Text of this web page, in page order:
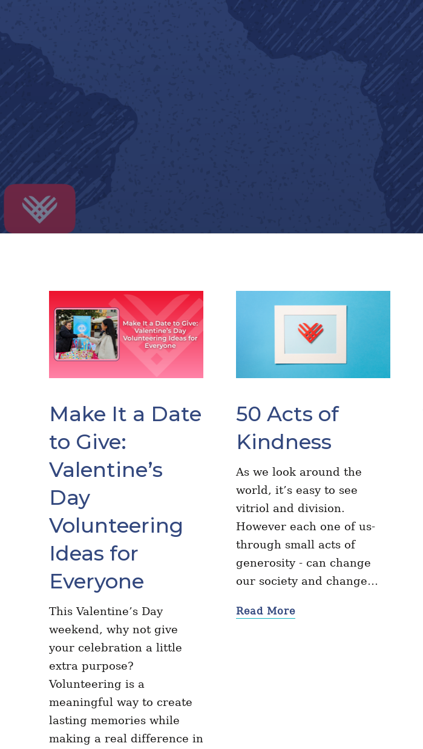
Make It a Date
to Give:
Valentine’s
Day
Volunteering
Ideas for
Everyone
This Valentine’s Day
weekend, why not give
your celebration a little
extra purpose?
Volunteering is a
meaningful way to create
lasting memories while
making a real difference in
50 Acts of
Kindness
As we look around the
world, it’s easy to see
vitriol and division.
However each one of us-
through small acts of
generosity - can change
our society and change…
Read More